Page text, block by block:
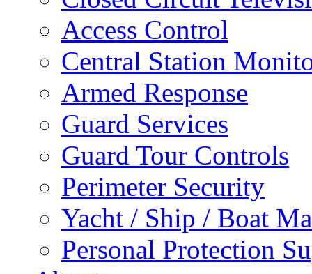
Access Control
Central Station
Armed Response
Guard Services
Guard Tour Controls
Perimeter Security
Yacht / Ship / Boat
Personal Protection